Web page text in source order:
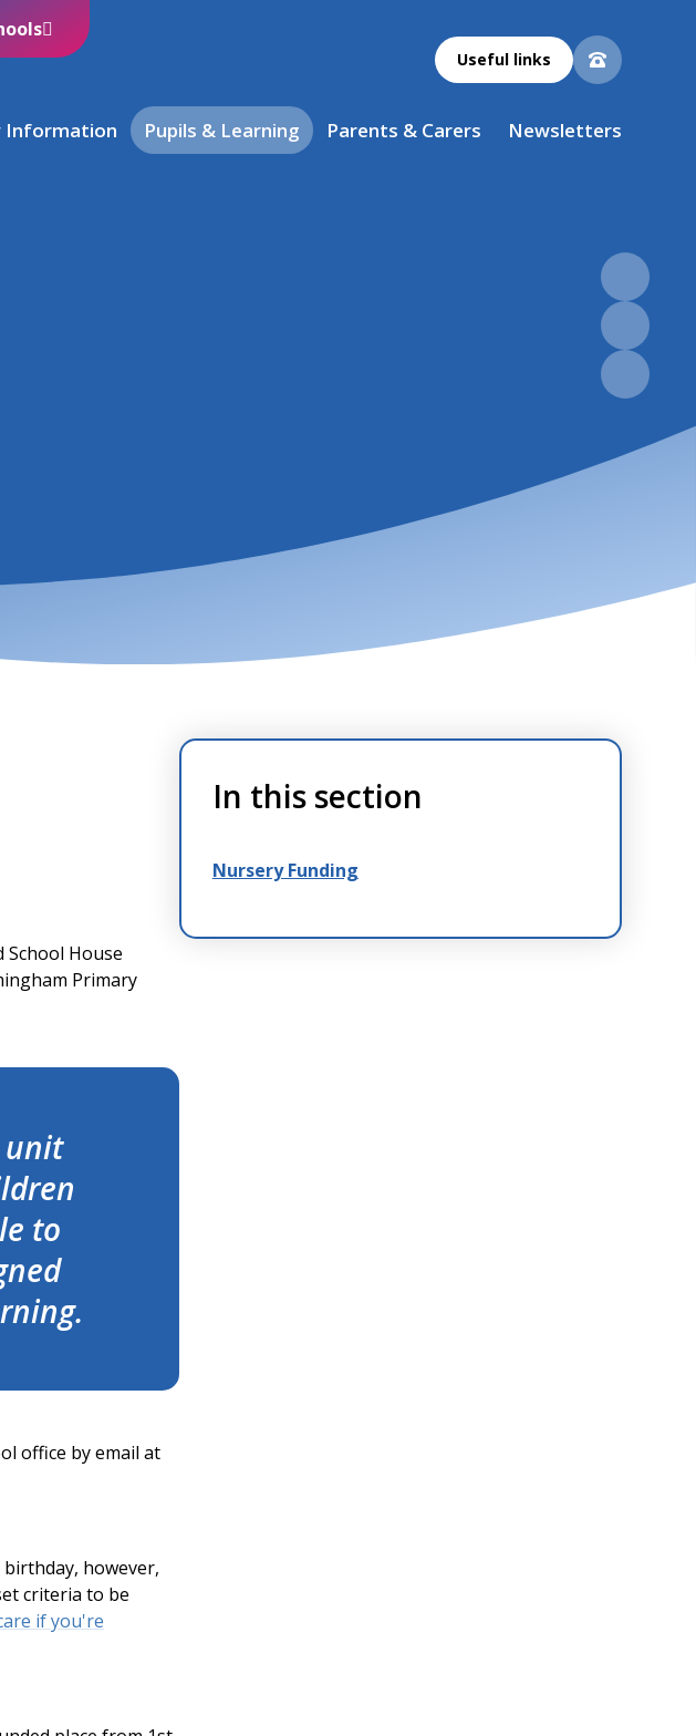
Useful links
Information Pupils & Learning Parents & Carers Newsletters
House
Primary
unit
to
office by email at
however,
criteria to be
if you're
In this section
Nursery Funding